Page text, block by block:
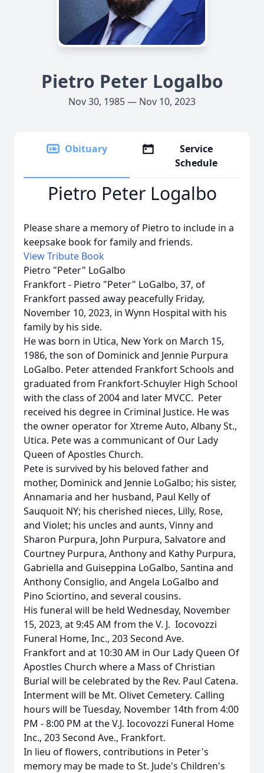
Pietro Peter Logalbo
Nov 30, 1985 — Nov 10, 2023
Obituary
Service
Schedule
Pietro Peter Logalbo
Please share a memory of Pietro to include in a
keepsake book for family and friends.
View Tribute Book
Pietro "Peter" LoGalbo
Frankfort - Pietro "Peter" LoGalbo, 37, of
Frankfort passed away peacefully Friday,
November 10, 2023, in Wynn Hospital with his
family by his side.
He was born in Utica, New York on March 15,
1986, the son of Dominick and Jennie Purpura
LoGalbo. Peter attended Frankfort Schools and
graduated from Frankfort-Schuyler High School
with the class of 2004 and later MVCC. Peter
received his degree in Criminal Justice. He was
the owner operator for Xtreme Auto, Albany St.,
Utica. Pete was a communicant of Our Lady
Queen of Apostles Church.
Pete is survived by his beloved father and
mother, Dominick and Jennie LoGalbo; his sister,
Annamaria and her husband, Paul Kelly of
Sauquoit NY; his cherished nieces, Lilly, Rose,
and Violet; his uncles and aunts, Vinny and
Sharon Purpura, John Purpura, Salvatore and
Courtney Purpura, Anthony and Kathy Purpura,
Gabriella and Guiseppina LoGalbo, Santina and
Anthony Consiglio, and Angela LoGalbo and
Pino Sciortino, and several cousins.
His funeral will be held Wednesday, November
15, 2023, at 9:45 AM from the V. J. Iocovozzi
Funeral Home, Inc., 203 Second Ave.
Frankfort and at 10:30 AM in Our Lady Queen Of
Apostles Church where a Mass of Christian
Burial will be celebrated by the Rev. Paul Catena.
Interment will be Mt. Olivet Cemetery. Calling
hours will be Tuesday, November 14th from 4:00
PM - 8:00 PM at the V.J. Iocovozzi Funeral Home
Inc., 203 Second Ave., Frankfort.
In lieu of flowers, contributions in Peter's
memory may be made to St. Jude's Children's